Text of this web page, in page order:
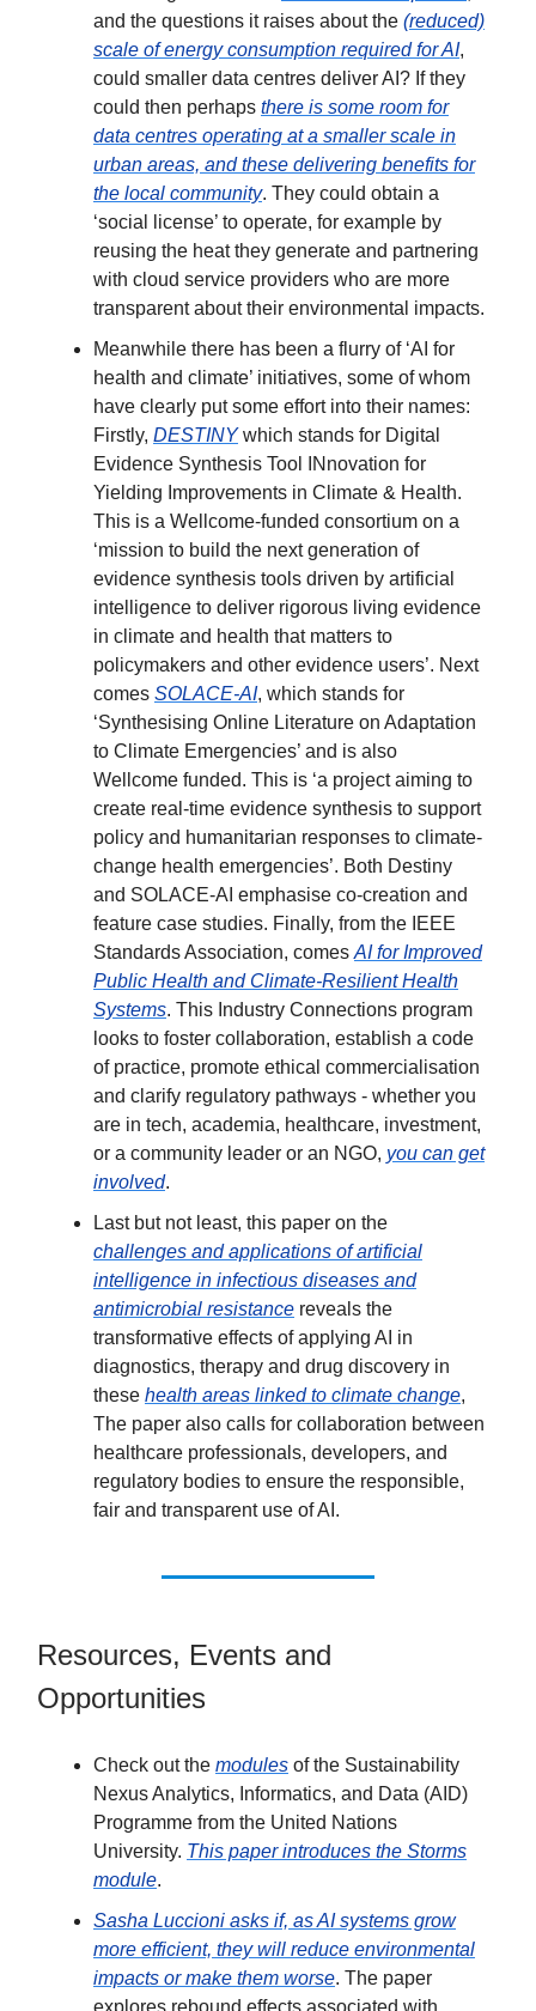
and the questions it raises about the (reduced)
scale of energy consumption required for AI,
could smaller data centres deliver AI? If they
could then perhaps there is some room for
data centres operating at a smaller scale in
urban areas, and these delivering benefits for
the local community. They could obtain a
‘social license’ to operate, for example by
reusing the heat they generate and partnering
with cloud service providers who are more
transparent about their environmental impacts.
Meanwhile there has been a flurry of ‘AI for
health and climate’ initiatives, some of whom
have clearly put some effort into their names:
Firstly, DESTINYwhich stands for Digital
Evidence Synthesis Tool INnovation for
Yielding Improvements in Climate & Health.
This is a Wellcome-funded consortium on a
‘mission to build the next generation of
evidence synthesis tools driven by artificial
intelligence to deliver rigorous living evidence
in climate and health that matters to
policymakers and other evidence users’. Next
comes SOLACE-AI, which stands for
‘Synthesising Online Literature on Adaptation
to Climate Emergencies’ and is also
Wellcome funded. This is ‘a project aiming to
create real-time evidence synthesis to support
policy and humanitarian responses to climate-
change health emergencies’. Both Destiny
and SOLACE-AI emphasise co-creation and
feature case studies. Finally, from the IEEE
Standards Association, comes AI for Improved
Public Health and Climate-Resilient Health
Systems. This Industry Connections program
looks to foster collaboration, establish a code
of practice, promote ethical commercialisation
and clarify regulatory pathways - whether you
are in tech, academia, healthcare, investment,
or a community leader or an NGO, you can get
involved.
Last but not least, this paper on the
challenges and applications of artificial
intelligence in infectious diseases and
antimicrobial resistance reveals the
transformative effects of applying AI in
diagnostics, therapy and drug discovery in
these health areas linked to climate change,
The paper also calls for collaboration between
healthcare professionals, developers, and
regulatory bodies to ensure the responsible,
fair and transparent use of AI.
Resources, Events and
Opportunities
Check out the modules of the Sustainability
Nexus Analytics, Informatics, and Data (AID)
Programme from the United Nations
University. This paper introduces the Storms
module.
Sasha Luccioni asks if, as AI systems grow
more efficient, they will reduce environmental
impacts or make them worse. The paper
explores rebound effects associated with